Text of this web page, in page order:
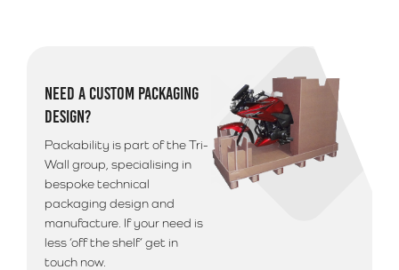
NEED A CUSTOM PACKAGING
DESIGN?
Packability is part of the Tri-
Wall group, specialising in
bespoke technical
packaging design and
manufacture. If your need is
less ‘off the shelf’ get in
touch now.